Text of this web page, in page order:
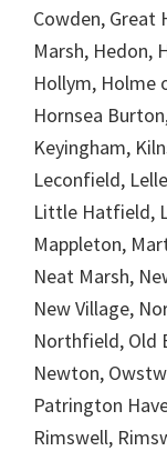
Cowden, Great
Marsh, Hedon,
Hollym, Holme
Hornsea
Keyingham,
Leconfield,
Little Hatfield,
Mappleton,
Neat Marsh,
New Village,
Northfield, Old
Newton,
Patrington
Rimswell,